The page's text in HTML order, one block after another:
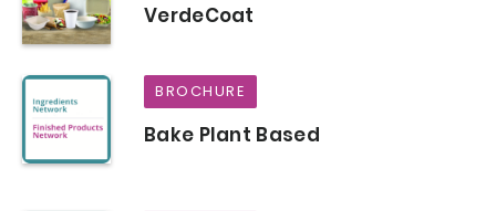
VerdeCoat
BROCHURE
Bake Plant Based